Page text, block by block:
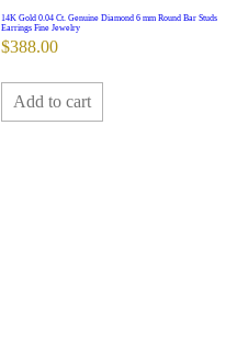
14K Gold 0.04 Ct. Genuine Diamond 6 mm Round Bar Studs
Earrings Fine Jewelry
$388.00
Add to cart